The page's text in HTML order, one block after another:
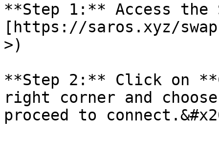
**Step 1:** Access the
[https://saros.xyz/
>)
**Step 2:** Click on
right corner and
proceed to